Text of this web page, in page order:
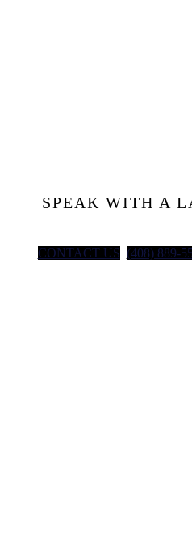
SPEAK WITH A
CONTACT US (408) 889-